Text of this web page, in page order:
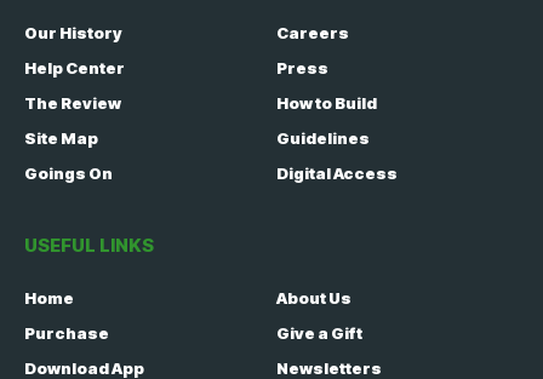
Our History
Careers
Help Center
Press
The Review
How to Build
Site Map
Guidelines
Goings On
Digital Access
USEFUL LINKS
Home
About Us
Purchase
Give a Gift
Download App
Newsletters